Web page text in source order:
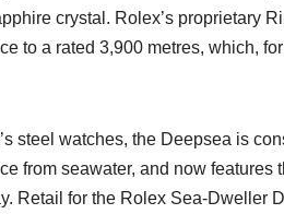
crystal. Rolex’s proprietary
to a rated 3,900 metres, which,
’s steel watches, the Deepsea is
from seawater, and now features
Retail for the Rolex Sea-Dweller